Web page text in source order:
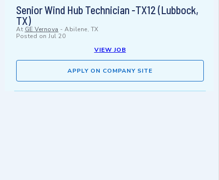
Senior Wind Hub Technician -TX12 (Lubbock,
TX)
At GE Vernova - Abilene, TX
Posted on Jul 20
VIEW JOB
APPLY ON COMPANY SITE